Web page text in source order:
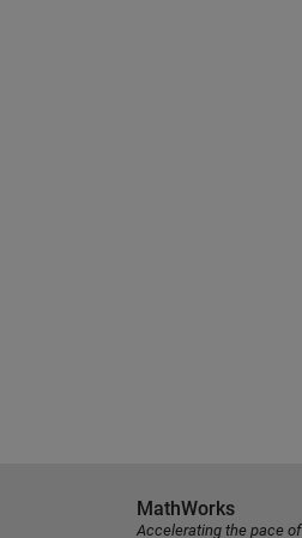
MathWorks
Accelerating the pace